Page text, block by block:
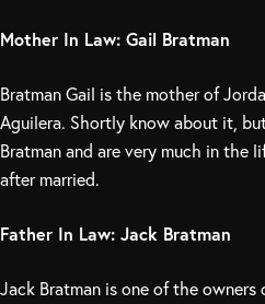
Mother In Law: Gail Bratman
Bratman Gail is the mother of
Aguilera. Shortly know about it,
Bratman and are very much in the
after married.
Father In Law: Jack Bratman
Jack Bratman is one of the owners